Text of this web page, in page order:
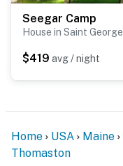
Seegar Camp
House in Saint George
$419 avg / night
Home USA Maine
Thomaston